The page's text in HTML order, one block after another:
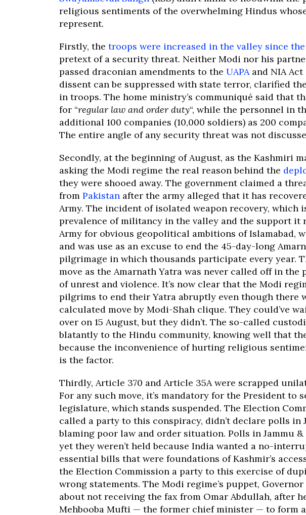
religious sentiments of the overwhelming Hindus
represent.
Firstly, the troops were increased in the valley since
pretext of a security threat. Neither Modi nor his
passed draconian amendments to the UAPAand NIA Act
dissent can be suppressed with state terror, clarified
in troops. The home ministry’s communiqué said that
for “regular law and order duty“, while the personnel in
additional 100 companies (10,000 soldiers) as 200
The entire angle of any security threat was not
Secondly, at the beginning of August, as the Kashmiri
asking the Modi regime the real reason behind the
they were shooed away. The government claimed a
from Pakistan after the army alleged that it has
Army. The incident of isolated weapon recovery, which
prevalence of militancy in the valley and the support it
Army for obvious geopolitical ambitions of Islamabad,
and was use as an excuse to end the 45-day-long
pilgrimage in which thousands participate every year.
move as the Amarnath Yatra was never called off in the
of unrest and violence. It’s now clear that the Modi
pilgrims to end their Yatra abruptly even though there
calculated move by Modi-Shah clique. They could’ve
over on 15 August, but they didn’t. The so-called
blatantly to the Hindu community, knowing well that
because the inconvenience of hurting religious
is the factor.
Thirdly, Article 370 and Article 35A were scrapped
For any such move, it’s mandatory for the President to
legislature, which stands suspended. The Election
called a party to this conspiracy, didn’t declare polls in
blaming poor law and order situation. Polls in Jammu
yet they weren’t held because India wanted a no-
essential bills that were foundations of Kashmir’s
the Election Commission a party to this exercise of
wrong statements. The Modi regime’s puppet,
about not receiving the fax from Omar Abdullah, after
Mehbooba Mufti — the former chief minister — to form